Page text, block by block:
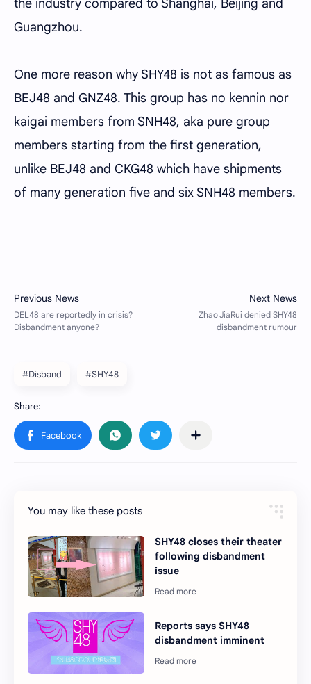
the industry compared to Shanghai, Beijing and
Guangzhou.
One more reason why SHY48 is not as famous as
BEJ48 and GNZ48. This group has no kennin nor
kaigai members from SNH48, aka pure group
members starting from the first generation,
unlike BEJ48 and CKG48 which have shipments
of many generation five and six SNH48 members.
#Disband #SHY48
You may like these posts
SHY48 closes their theater
following disbandment
issue
Reports says SHY48
disbandment imminent